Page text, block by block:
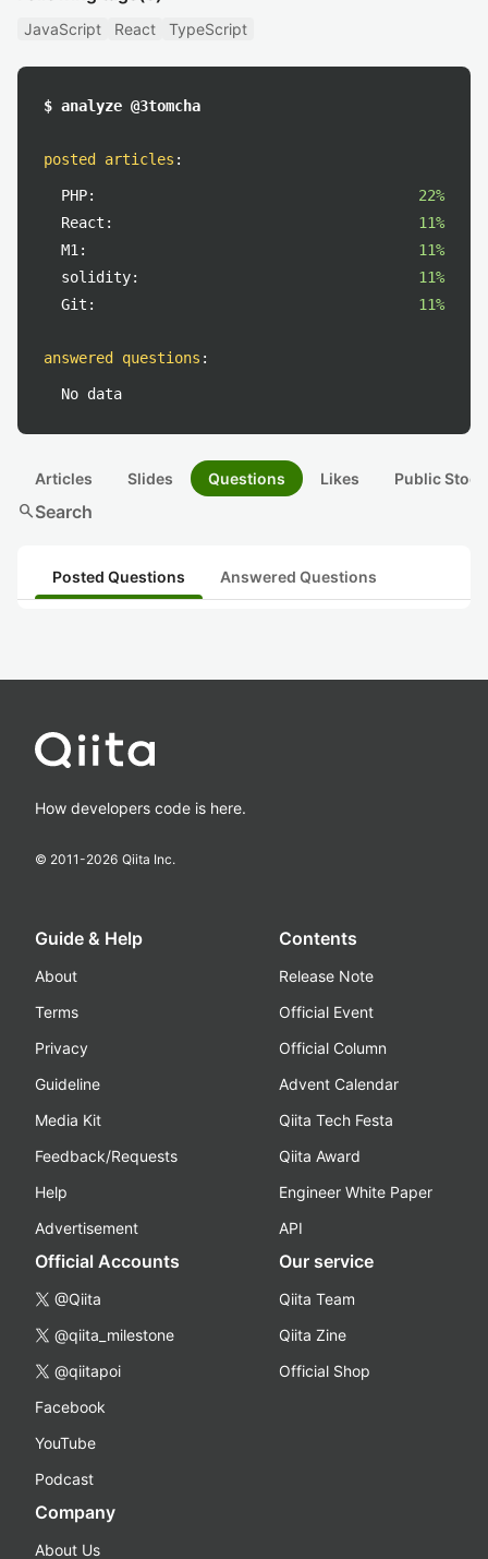
JavaScript React TypeScript
$ analyze @3tomcha
posted articles :
PHP:
22%
React:
11%
M1:
11%
solidity:
11%
Git:
11%
answered questions :
No data
Articles Slides Questions Likes Public
searchSearch
Posted Questions Answered Questions
How developers code is here.
© 2011-2026 Qiita Inc.
Guide & Help
About
Terms
Privacy
Guideline
Media Kit
Feedback/Requests
Help
Advertisement
Contents
Release Note
Official Event
Official Column
Advent Calendar
Qiita Tech Festa
Qiita Award
Engineer White Paper
API
Official Accounts
@Qiita
@qiita_milestone
@qiitapoi
Facebook
YouTube
Podcast
Our service
Qiita Team
Qiita Zine
Official Shop
Company
About Us